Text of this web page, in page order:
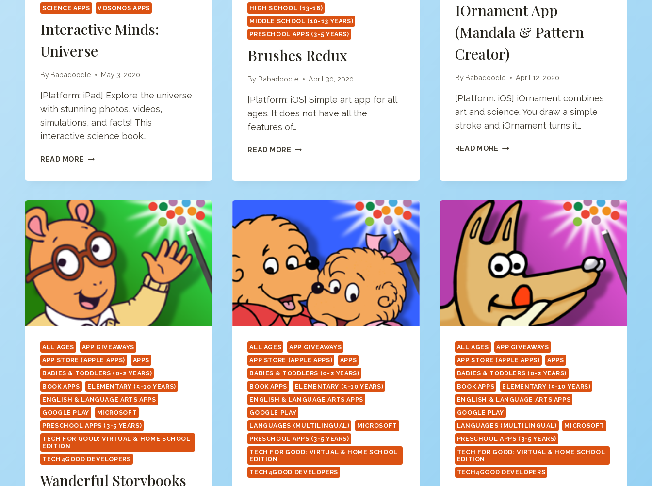
SCIENCE APPS
VOSONOS APPS
Interactive Minds:
Universe
By Babadoodle May 3, 2020
[Platform: iPad] Explore the universe
with stunning photos, videos,
simulations, and facts! This
interactive science book…
READ MORE INTERACTIVE
UNIVERSE
HIGH SCHOOL (13-18)
MIDDLE SCHOOL (10-13 YEARS)
PRESCHOOL APPS (3-5 YEARS)
Brushes Redux
By Babadoodle April 30, 2020
[Platform: iOS] Simple art app for all
ages. It does not have all the
features of…
READ MORE BRUSHES
IOrnament App
(mandala & Pattern
Creator)
By Babadoodle April 12, 2020
[Platform: iOS] iOrnament combines
art and science. You draw a simple
stroke and iOrnament turns it…
READ MORE IORNAMENT
&
CREATOR)
ALL AGES
APP GIVEAWAYS
APP STORE (APPLE APPS)
APPS
BABIES & TODDLERS (0-2 YEARS)
BOOK APPS
ELEMENTARY (5-10 YEARS)
ENGLISH & LANGUAGE ARTS APPS
GOOGLE PLAY
MICROSOFT
PRESCHOOL APPS (3-5 YEARS)
TECH FOR GOOD: VIRTUAL & HOME SCHOOL
EDITION
TECH4GOOD DEVELOPERS
Wanderful Storybooks
ALL AGES
APP GIVEAWAYS
APP STORE (APPLE APPS)
APPS
BABIES & TODDLERS (0-2 YEARS)
BOOK APPS
ELEMENTARY (5-10 YEARS)
ENGLISH & LANGUAGE ARTS APPS
GOOGLE PLAY
LANGUAGES (MULTILINGUAL)
MICROSOFT
PRESCHOOL APPS (3-5 YEARS)
TECH FOR GOOD: VIRTUAL & HOME SCHOOL
EDITION
TECH4GOOD DEVELOPERS
ALL AGES
APP GIVEAWAYS
APP STORE (APPLE APPS)
APPS
BABIES & TODDLERS (0-2 YEARS)
BOOK APPS
ELEMENTARY (5-10 YEARS)
ENGLISH & LANGUAGE ARTS APPS
GOOGLE PLAY
LANGUAGES (MULTILINGUAL)
MICROSOFT
PRESCHOOL APPS (3-5 YEARS)
TECH FOR GOOD: VIRTUAL & HOME SCHOOL
EDITION
TECH4GOOD DEVELOPERS